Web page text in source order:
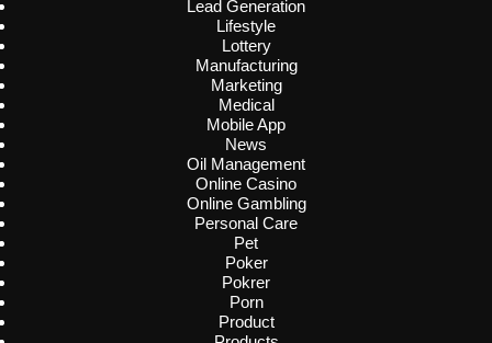
Lead Generation
Lifestyle
Lottery
Manufacturing
Marketing
Medical
Mobile App
News
Oil Management
Online Casino
Online Gambling
Personal Care
Pet
Poker
Pokrer
Porn
Product